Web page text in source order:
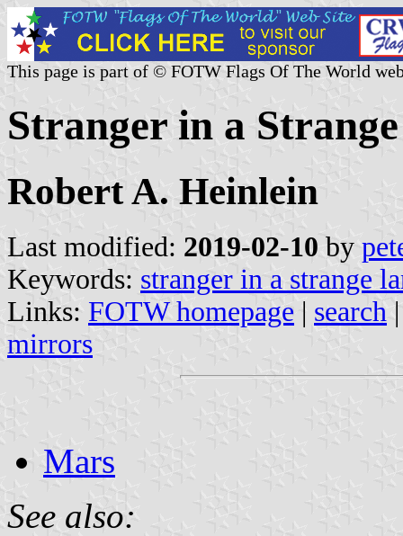
This page is part of © FOTW Flags Of The World
Stranger in a
Robert A. Heinlein
Last modified: 2019-02-10 by
Keywords: stranger in a strange
Links: FOTW homepage | search
mirrors
Mars
See also: